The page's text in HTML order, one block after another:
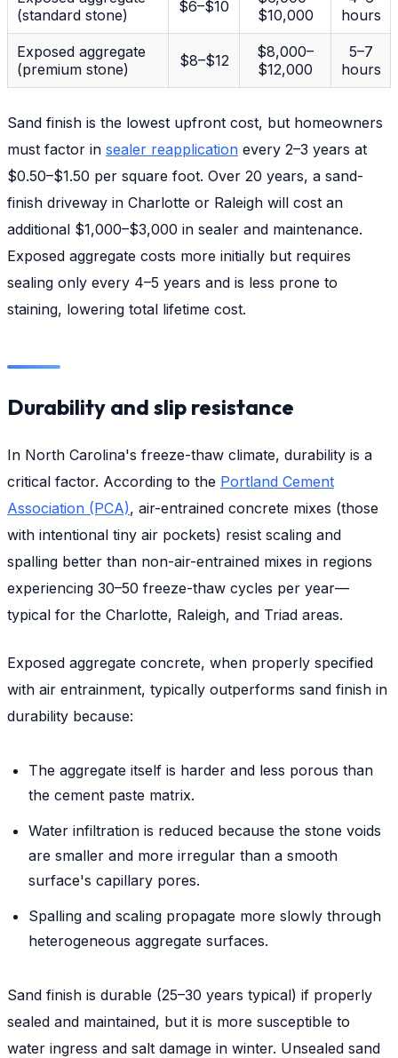
(standard stone)
$6–$10
$10,000
hours
Exposed aggregate
(premium stone)
$8–$12
$8,000–
$12,000
5–7
hours
Sand finish is the lowest upfront cost, but homeowners
must factor in sealer reapplication every 2–3 years at
$0.50–$1.50 per square foot. Over 20 years, a sand-
finish driveway in Charlotte or Raleigh will cost an
additional $1,000–$3,000 in sealer and maintenance.
Exposed aggregate costs more initially but requires
sealing only every 4–5 years and is less prone to
staining, lowering total lifetime cost.
Durability and slip resistance
In North Carolina's freeze-thaw climate, durability is a
critical factor. According to the Portland Cement
Association (PCA), air-entrained concrete mixes (those
with intentional tiny air pockets) resist scaling and
spalling better than non-air-entrained mixes in regions
experiencing 30–50 freeze-thaw cycles per year—
typical for the Charlotte, Raleigh, and Triad areas.
Exposed aggregate concrete, when properly specified
with air entrainment, typically outperforms sand finish in
durability because:
The aggregate itself is harder and less porous than
the cement paste matrix.
Water infiltration is reduced because the stone voids
are smaller and more irregular than a smooth
surface's capillary pores.
Spalling and scaling propagate more slowly through
heterogeneous aggregate surfaces.
Sand finish is durable (25–30 years typical) if properly
sealed and maintained, but it is more susceptible to
water ingress and salt damage in winter. Unsealed sand